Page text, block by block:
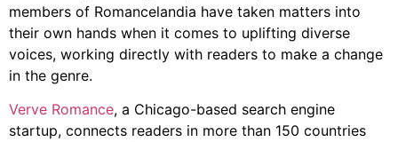
members of Romancelandia have taken matters into
their own hands when it comes to uplifting diverse
voices, working directly with readers to make a change
in the genre.
Verve Romance, a Chicago-based search engine
startup, connects readers in more than 150 countries